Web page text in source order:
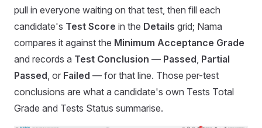
pull in everyone waiting on that test, then fill each
candidate's Test Score in the Details grid; Nama
compares it against the Minimum Acceptance Grade
and records a Test Conclusion — Passed, Partial
Passed, or Failed — for that line. Those per-test
conclusions are what a candidate's own Tests Total
Grade and Tests Status summarise.